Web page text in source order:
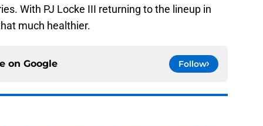
With PJ Locke III returning to the lineup in
much healthier.
on Google Follow